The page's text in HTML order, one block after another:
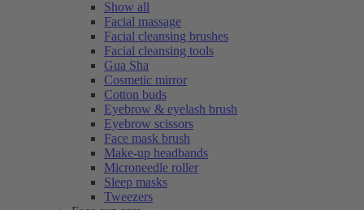
Show all
Facial massage
Facial cleansing brushes
Facial cleansing tools
Gua Sha
Cosmetic mirror
Cotton buds
Eyebrow & eyelash brush
Eyebrow scissors
Face mask brush
Make-up headbands
Microneedle roller
Sleep masks
Tweezers